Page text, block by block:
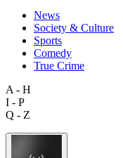
News
Society & Culture
Sports
Comedy
True Crime
A - H
I - P
Q - Z